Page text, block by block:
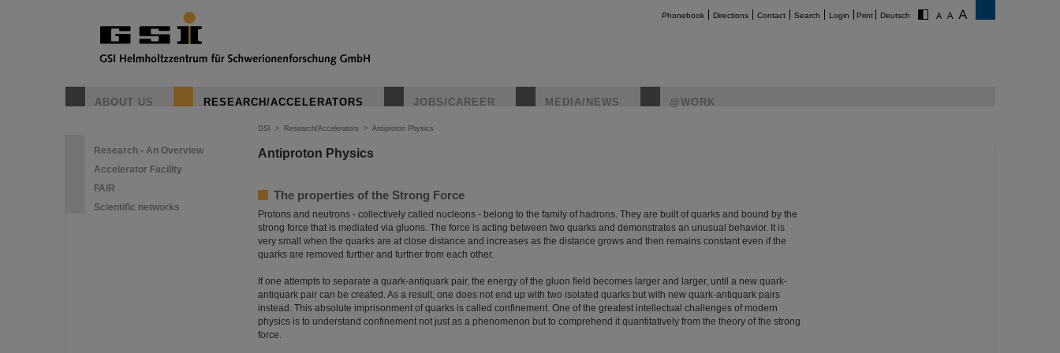
Phonebook Directions Contact Search Login Print Deutsch
ABOUT US RESEARCH/ACCELERATORS JOBS/CAREER MEDIA/NEWS @WORK
Research - An Overview
Accelerator Facility
FAIR
Scientific networks
GSI > Research/Accelerators > Antiproton Physics
Antiproton Physics
The properties of the Strong Force
Protons and neutrons - collectively called nucleons - belong to the family of hadrons. They are built of quarks and bound by the
strong force that is mediated via gluons. The force is acting between two quarks and demonstrates an unusual behavior. It is
very small when the quarks are at close distance and increases as the distance grows and then remains constant even if the
quarks are removed further and further from each other.
If one attempts to separate a quark-antiquark pair, the energy of the gluon field becomes larger and larger, until a new quark-
antiquark pair can be created. As a result, one does not end up with two isolated quarks but with new quark-antiquark pairs
instead. This absolute imprisonment of quarks is called confinement. One of the greatest intellectual challenges of modern
physics is to understand confinement not just as a phenomenon but to comprehend it quantitatively from the theory of the strong
force.